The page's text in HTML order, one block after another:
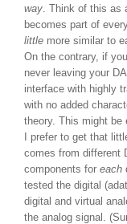
way. Think of this as
becomes part of
little more similar to
On the contrary, if
never leaving your
interface with highly
with no added
theory. This might be
I prefer to get that
comes from different
components for each
tested the digital
digital and virtual
the analog signal.